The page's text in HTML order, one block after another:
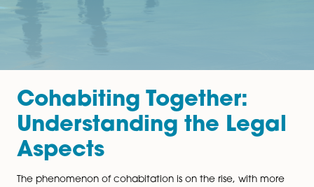
Cohabiting Together: